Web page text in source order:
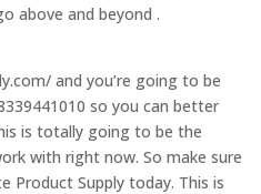
above and beyond .
and you’re going to be
so you can better
is totally going to be the
with right now. So make sure
Product Supply today. This is